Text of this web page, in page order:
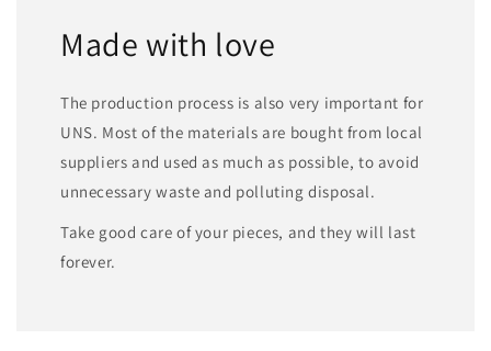
Made with love
The production process is also very important for
UNS. Most of the materials are bought from local
suppliers and used as much as possible, to avoid
unnecessary waste and polluting disposal.
Take good care of your pieces, and they will last
forever.